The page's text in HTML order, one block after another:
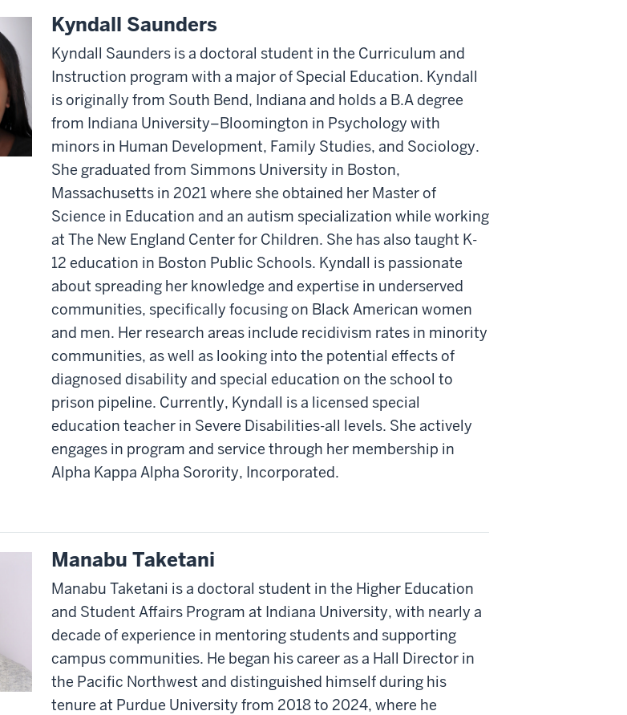
Kyndall Saunders
Kyndall Saunders is a doctoral student in the Curriculum and
Instruction program with a major of Special Education. Kyndall
is originally from South Bend, Indiana and holds a B.A degree
from Indiana University–Bloomington in Psychology with
minors in Human Development, Family Studies, and Sociology.
She graduated from Simmons University in Boston,
Massachusetts in 2021 where she obtained her Master of
Science in Education and an autism specialization while working
at The New England Center for Children. She has also taught K-
12 education in Boston Public Schools. Kyndall is passionate
about spreading her knowledge and expertise in underserved
communities, specifically focusing on Black American women
and men. Her research areas include recidivism rates in minority
communities, as well as looking into the potential effects of
diagnosed disability and special education on the school to
prison pipeline. Currently, Kyndall is a licensed special
education teacher in Severe Disabilities-all levels. She actively
engages in program and service through her membership in
Alpha Kappa Alpha Sorority, Incorporated.
Manabu Taketani
Manabu Taketani is a doctoral student in the Higher Education
and Student Affairs Program at Indiana University, with nearly a
decade of experience in mentoring students and supporting
campus communities. He began his career as a Hall Director in
the Pacific Northwest and distinguished himself during his
tenure at Purdue University from 2018 to 2024, where he